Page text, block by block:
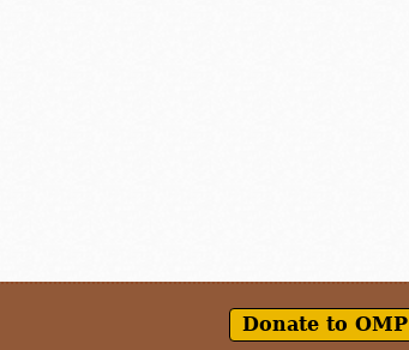
Donate to OMP